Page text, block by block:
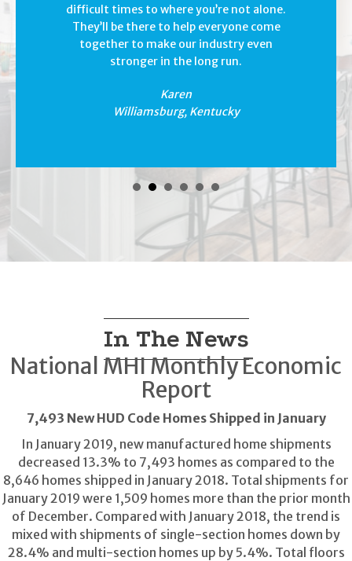
difficult times to where you’re not alone.
They’ll be there to help everyone come
together to make our industry even
stronger in the long run.
Karen
Williamsburg, Kentucky
In The News
National MHI Monthly Economic
Report
7,493 New HUD Code Homes Shipped in January
In January 2019, new manufactured home shipments
decreased 13.3% to 7,493 homes as compared to the
8,646 homes shipped in January 2018. Total shipments for
January 2019 were 1,509 homes more than the prior month
of December. Compared with January 2018, the trend is
mixed with shipments of single-section homes down by
28.4% and multi-section homes up by 5.4%. Total floors